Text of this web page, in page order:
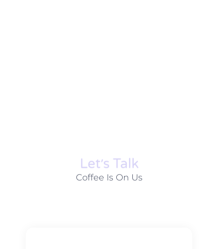
Let׳s Talk
Coffee Is On Us